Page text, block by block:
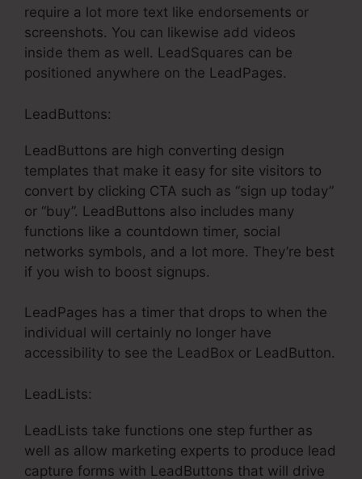
require a lot more text like endorsements or
screenshots. You can likewise add videos
inside them as well. LeadSquares can be
positioned anywhere on the LeadPages.
LeadButtons:
LeadButtons are high converting design
templates that make it easy for site visitors to
convert by clicking CTA such as “sign up today”
or “buy”. LeadButtons also includes many
functions like a countdown timer, social
networks symbols, and a lot more. They’re best
if you wish to boost signups.
LeadPages has a timer that drops to when the
individual will certainly no longer have
accessibility to see the LeadBox or LeadButton.
LeadLists:
LeadLists take functions one step further as
well as allow marketing experts to produce lead
capture forms with LeadButtons that will drive